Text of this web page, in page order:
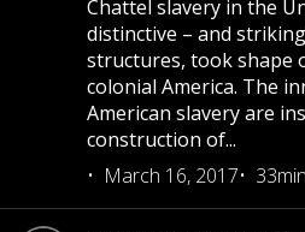
Chattel slavery in the
distinctive – and
structures, took shape
colonial America. The
American slavery are
construction of...
March 16, 2017